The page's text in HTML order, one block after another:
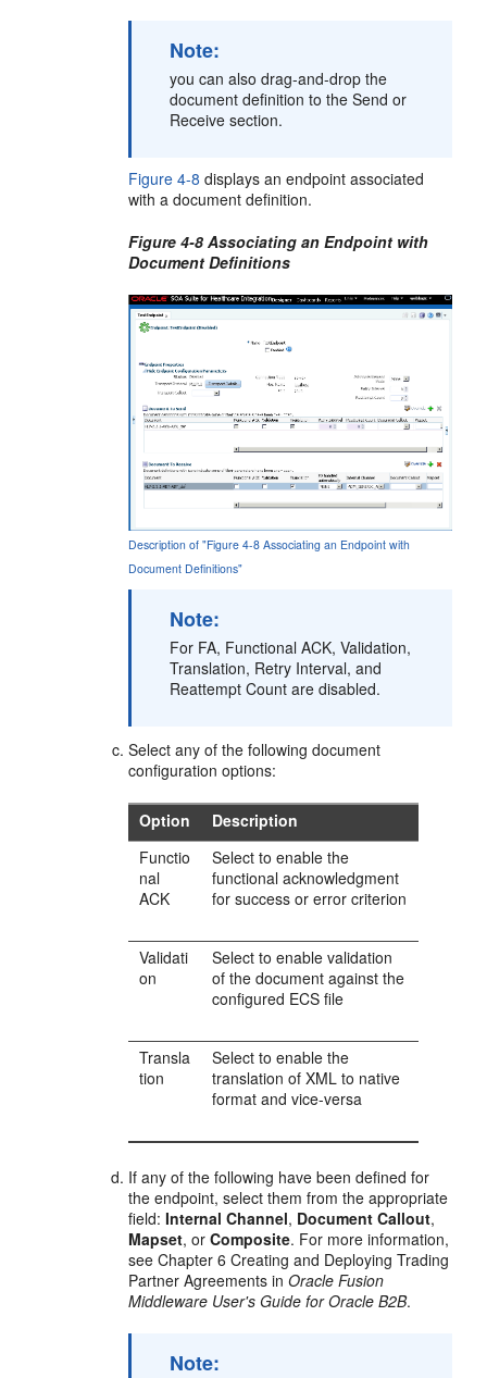
Note:
you can also drag-and-drop the
document definition to the Send or
Receive section.
Figure 4-8 displays an endpoint associated
with a document definition.
Figure 4-8 Associating an Endpoint with
Document Definitions
Description of "Figure 4-8 Associating an Endpoint with
Document Definitions"
Note:
For FA, Functional ACK, Validation,
Translation, Retry Interval, and
Reattempt Count are disabled.
Select any of the following document
configuration options:
Option
Description
Functio
nal
ACK
Select to enable the
functional acknowledgment
for success or error criterion
Validati
on
Select to enable validation
of the document against the
configured ECS file
Transla
tion
Select to enable the
translation of XML to native
format and vice-versa
If any of the following have been defined for
the endpoint, select them from the appropriate
field:Internal Channel, Document Callout,
Mapset, orComposite. For more information,
see Chapter 6 Creating and Deploying Trading
Partner Agreements inOracle Fusion
Middleware User's Guide for Oracle B2B.
Note: